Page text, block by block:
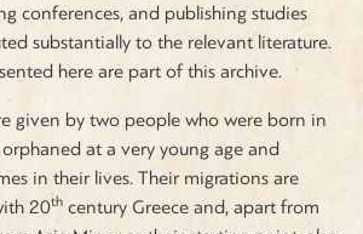
conferences, and publishing studies
substantially to the relevant literature.
here are part of this archive.
given by two people who were born in
at a very young age and
in their lives. Their migrations are
20th century Greece and, apart from